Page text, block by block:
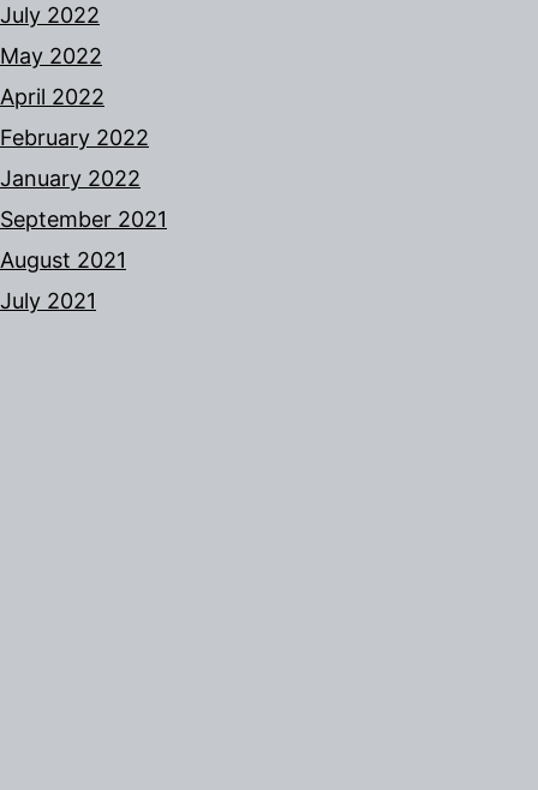
July 2022
May 2022
April 2022
February 2022
January 2022
September 2021
August 2021
July 2021